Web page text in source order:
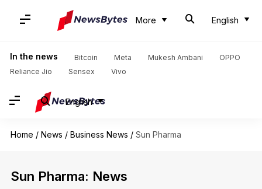
More English
In the news Bitcoin Meta Mukesh Ambani
OPPO
Reliance Jio
Sensex Vivo
English
Home / News / Business News / Sun Pharma
Sun Pharma: News